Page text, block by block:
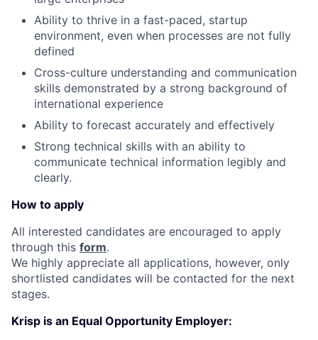
Ability to thrive in a fast-paced, startup
environment, even when processes are not fully
defined
Cross-culture understanding and communication
skills demonstrated by a strong background of
international experience
Ability to forecast accurately and effectively
Strong technical skills with an ability to
communicate technical information legibly and
clearly.
How to apply
All interested candidates are encouraged to apply
through this form.
We highly appreciate all applications, however, only
shortlisted candidates will be contacted for the next
stages.
Krisp is an Equal Opportunity Employer: